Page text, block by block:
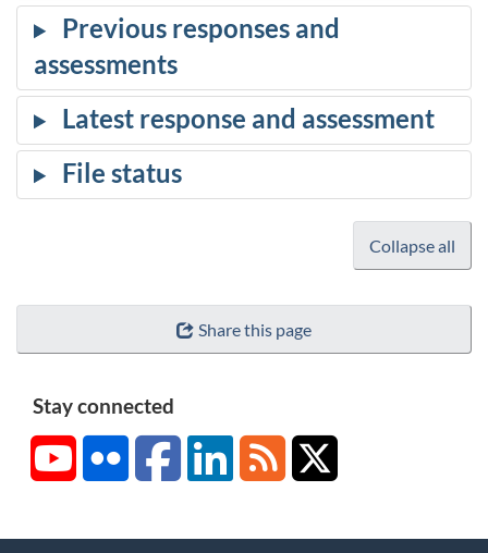
Collapse all
Share this page
Stay connected
YouTubeFlickr FacebookLinkedInRSS